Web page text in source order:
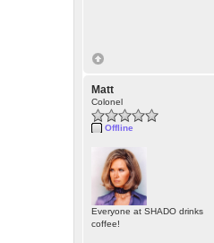
Matt
Colonel
Offline
Everyone at SHADO drinks
coffee!